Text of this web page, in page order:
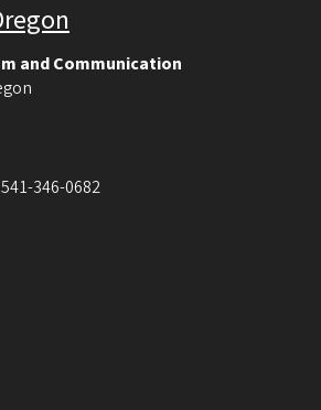
and Communication
541-346-0682